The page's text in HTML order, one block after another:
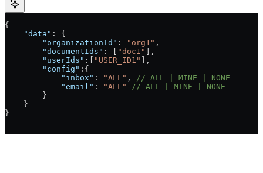
{
    "data"
: {
        "organizationId"
: "org1" ,
        "documentIds"
: [ "doc1"
],
        "userIds"
:[ "USER_ID1"
],
        "config"
:{
            "inbox"
: "ALL" , // ALL | MINE | NONE
            "email"
: "ALL"
// ALL | MINE | NONE
        }
    }
}